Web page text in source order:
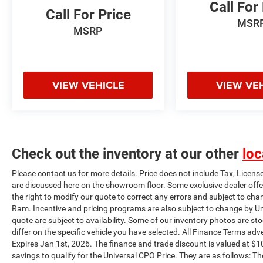
Trailer Hitch Assist, Radio: B&O Sound System
by Bang & Olufsen, Rain-Sensing Wipers, Rear
step bumper, Rear window defroster, Remote
controls, SYNC 4 w/Enhanced Voice Recognition,
Tachometer, Telescoping steering wheel, Tilt
steering wheel, Tough Bed Spray-In Bedliner,
Spoke Dark Alloy Painted Aluminum, Wireless
Charging Pad. Plus this vehicle qualifies for the
CARFAX BUYBACK GUARANTEE!!! This vehicle
will be fully inspected and reconditioned by our
experienced certified technicians to assure you
are getting the highest quality vehicle as well as
a great value. Universal Auto Plaza certifies their
vehicles and provides them with a limited
warranty. Contact us about our flexible financing
Call For Price
MSRP
VIEW VEHICLE
Call For
VIEW
Check out the inventory at our other
Please contact us for more details. Price does not include Tax,
are discussed here on the showroom floor. Some exclusive dealer
the right to modify our quote to correct any errors and subject to
Ram. Incentive and pricing programs are also subject to change by
quote are subject to availability. Some of our inventory photos are
differ on the specific vehicle you have selected. All Finance Terms
Expires Jan 1st, 2026. The finance and trade discount is valued at
savings to qualify for the Universal CPO Price. They are as follows: